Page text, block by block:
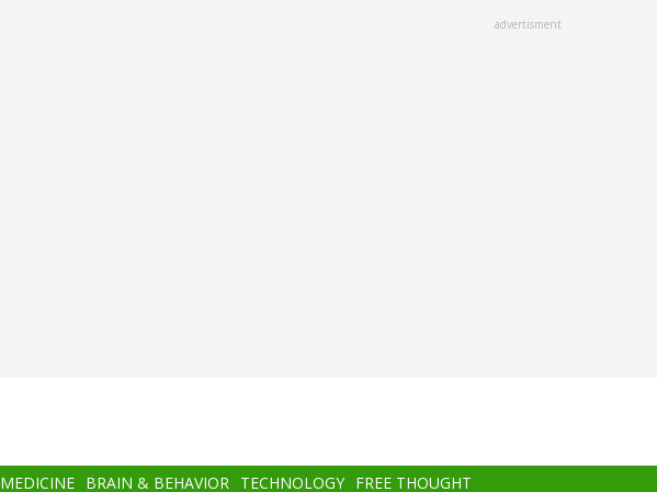
advertisment
MEDICINE BRAIN & BEHAVIOR TECHNOLOGY FREE THOUGHT